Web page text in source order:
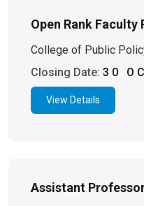
Open Rank
College of Public
Closing Date: 30
View Details
Assistant